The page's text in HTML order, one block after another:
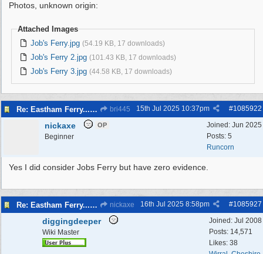
Photos, unknown origin:
Attached Images
Job's Ferry.jpg (54.19 KB, 17 downloads)
Job's Ferry 2.jpg (101.43 KB, 17 downloads)
Job's Ferry 3.jpg (44.58 KB, 17 downloads)
Re: Eastham Ferry...Ferry setting off point Wirral and Liverpool Sid bri445 #1085922
15th Jul 2025 10:37pm
Joined: Jun 2025
Posts: 5
Runcorn
nickaxe OP
Beginner
Yes I did consider Jobs Ferry but have zero evidence.
Re: Eastham Ferry...Ferry setting off point Wirral and Liverpool Sid nickaxe #1085927
16th Jul 2025 8:58pm
Joined: Jul 2008
Posts: 14,571
Likes: 38
diggingdeeper
Wiki Master